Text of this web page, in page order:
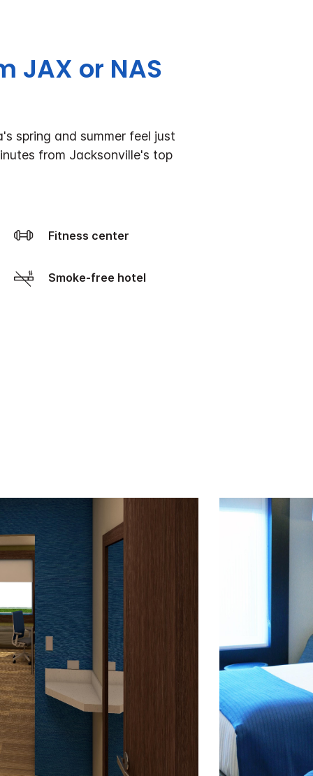
JAX or NAS
spring and summer feel just
from Jacksonville's top
Fitness center
Smoke-free hotel